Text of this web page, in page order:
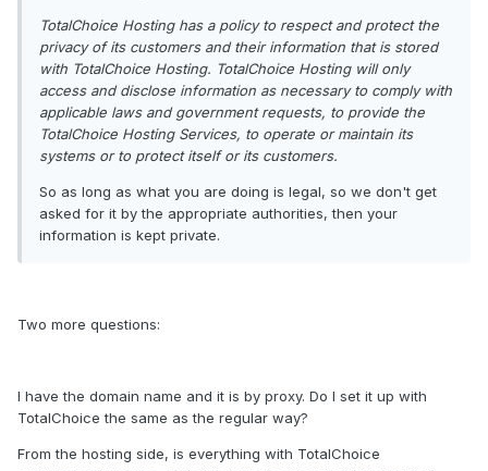
TotalChoice Hosting has a policy to respect and protect the
privacy of its customers and their information that is stored
with TotalChoice Hosting. TotalChoice Hosting will only
access and disclose information as necessary to comply with
applicable laws and government requests, to provide the
TotalChoice Hosting Services, to operate or maintain its
systems or to protect itself or its customers.
So as long as what you are doing is legal, so we don't get
asked for it by the appropriate authorities, then your
information is kept private.
Two more questions:
I have the domain name and it is by proxy. Do I set it up with
TotalChoice the same as the regular way?
From the hosting side, is everything with TotalChoice